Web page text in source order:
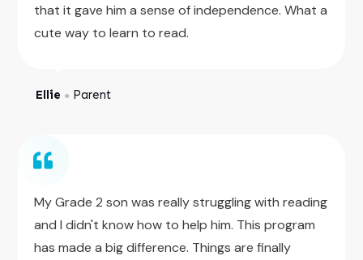
that it gave him a sense of independence. What a
cute way to learn to read.
Ellie ● Parent
My Grade 2 son was really struggling with reading
and I didn't know how to help him. This program
has made a big difference. Things are finally